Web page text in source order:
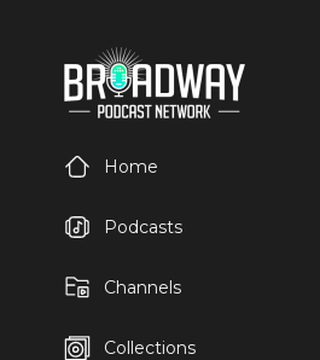
Home
Podcasts
Channels
Collections